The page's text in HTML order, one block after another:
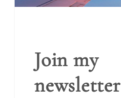
Join my
newsletter